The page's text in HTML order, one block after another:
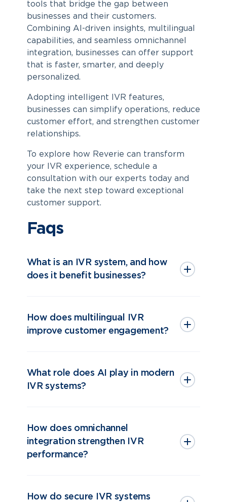
tools that bridge the gap between
businesses and their customers.
Combining AI-driven insights, multilingual
capabilities, and seamless omnichannel
integration, businesses can offer support
that is faster, smarter, and deeply
personalized.
Adopting intelligent IVR features,
businesses can simplify operations, reduce
customer effort, and strengthen customer
relationships.
To explore how Reverie can transform
your IVR experience, schedule a
consultation with our experts today and
take the next step toward exceptional
customer support.
Faqs
What is an IVR system, and how
does it benefit businesses?
How does multilingual IVR
improve customer engagement?
What role does AI play in modern
IVR systems?
How does omnichannel
integration strengthen IVR
performance?
How do secure IVR systems